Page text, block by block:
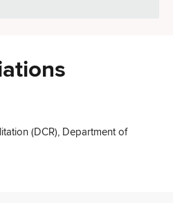
(DCR), Department of